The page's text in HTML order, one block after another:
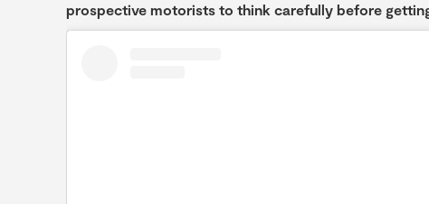
prospective motorists to think carefully before